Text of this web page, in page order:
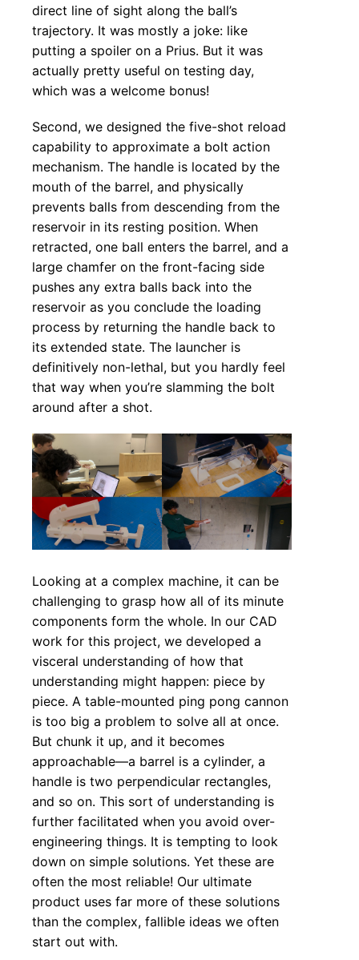
direct line of sight along the ball’s
trajectory. It was mostly a joke: like
putting a spoiler on a Prius. But it was
actually pretty useful on testing day,
which was a welcome bonus!
Second, we designed the five-shot reload
capability to approximate a bolt action
mechanism. The handle is located by the
mouth of the barrel, and physically
prevents balls from descending from the
reservoir in its resting position. When
retracted, one ball enters the barrel, and a
large chamfer on the front-facing side
pushes any extra balls back into the
reservoir as you conclude the loading
process by returning the handle back to
its extended state. The launcher is
definitively non-lethal, but you hardly feel
that way when you’re slamming the bolt
around after a shot.
Looking at a complex machine, it can be
challenging to grasp how all of its minute
components form the whole. In our CAD
work for this project, we developed a
visceral understanding of how that
understanding might happen: piece by
piece. A table-mounted ping pong cannon
is too big a problem to solve all at once.
But chunk it up, and it becomes
approachable—a barrel is a cylinder, a
handle is two perpendicular rectangles,
and so on. This sort of understanding is
further facilitated when you avoid over-
engineering things. It is tempting to look
down on simple solutions. Yet these are
often the most reliable! Our ultimate
product uses far more of these solutions
than the complex, fallible ideas we often
start out with.